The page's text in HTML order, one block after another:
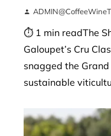
⏱ 1 min readThe
Galoupet’s Cru
snagged the
sustainable